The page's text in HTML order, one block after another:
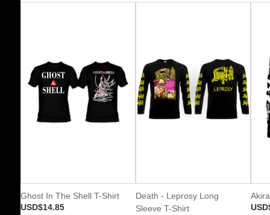
Ghost In The Shell T-Shirt
USD$14.85
Death - Leprosy Long
Sleeve T-Shirt